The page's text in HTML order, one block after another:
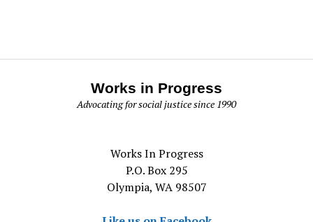
Works in Progress
Advocating for social justice since 1990
Works In Progress
P.O. Box 295
Olympia, WA 98507